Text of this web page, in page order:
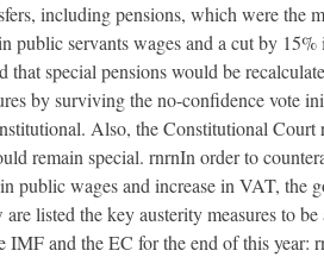
including pensions, which were the
public servants wages and a cut by
special pensions would be
by surviving the no-confidence vote
Also, the Constitutional
remain special. rnrnIn order to
wages and increase in VAT, the
listed the key austerity measures to
and the EC for the end of this year: